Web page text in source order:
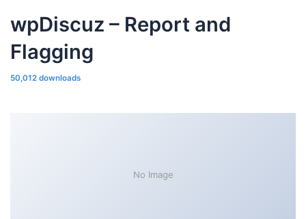
wpDiscuz – Report and
Flagging
50,012 downloads
No Image